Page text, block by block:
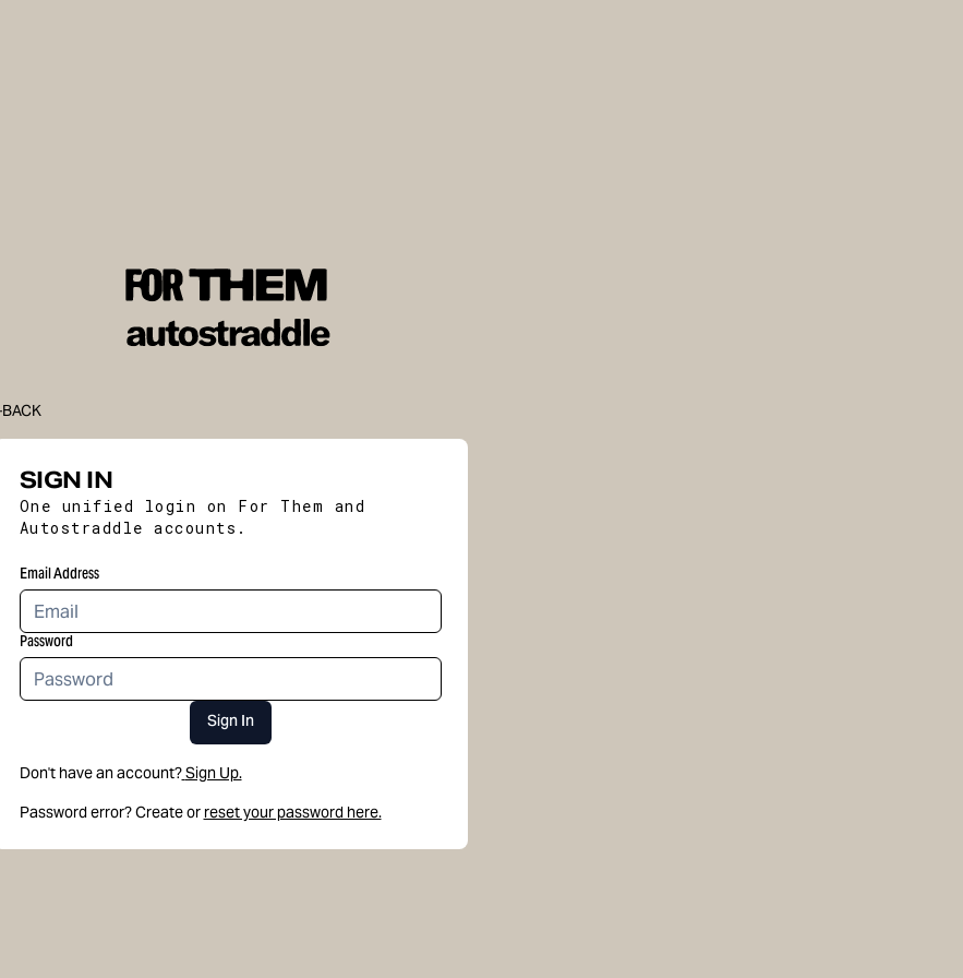
BACK
SIGN IN
One unified login on For Them and
Autostraddle accounts.
Email Address
Password
Sign In
Don't have an account?Sign Up.
Password error? Create or reset your password here.